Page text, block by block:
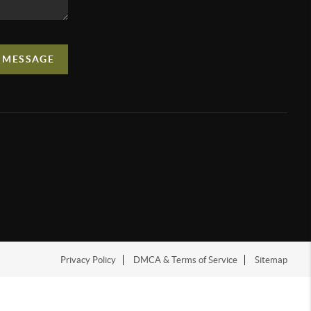
Privacy Policy DMCA & Terms of Service Sitemap